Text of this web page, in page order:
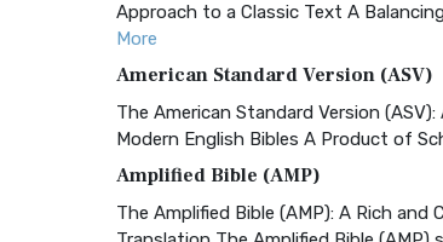
Approach to a Classic Text A
More
American Standard Version (ASV)
The American Standard Version
Modern English Bibles A Product of
Amplified Bible (AMP)
The Amplified Bible (AMP): A Rich and